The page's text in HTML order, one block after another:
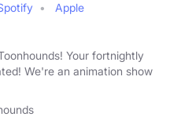
Apple
Your fortnightly
We're an animation show